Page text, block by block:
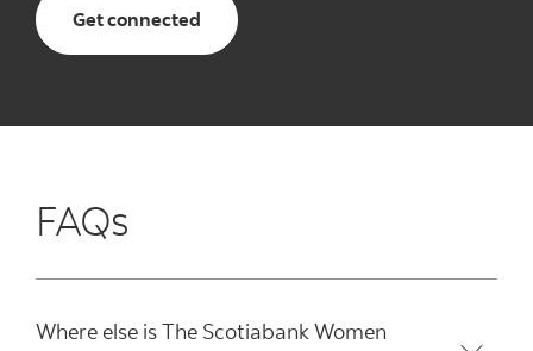
Get connected
FAQs
Where else is The Scotiabank Women